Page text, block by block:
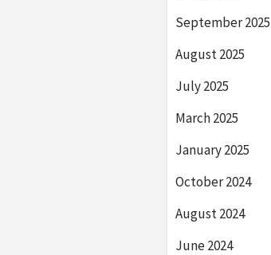
September 2025
August 2025
July 2025
March 2025
January 2025
October 2024
August 2024
June 2024